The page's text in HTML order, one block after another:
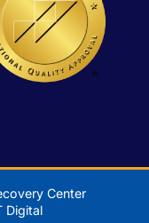
Center
Digital